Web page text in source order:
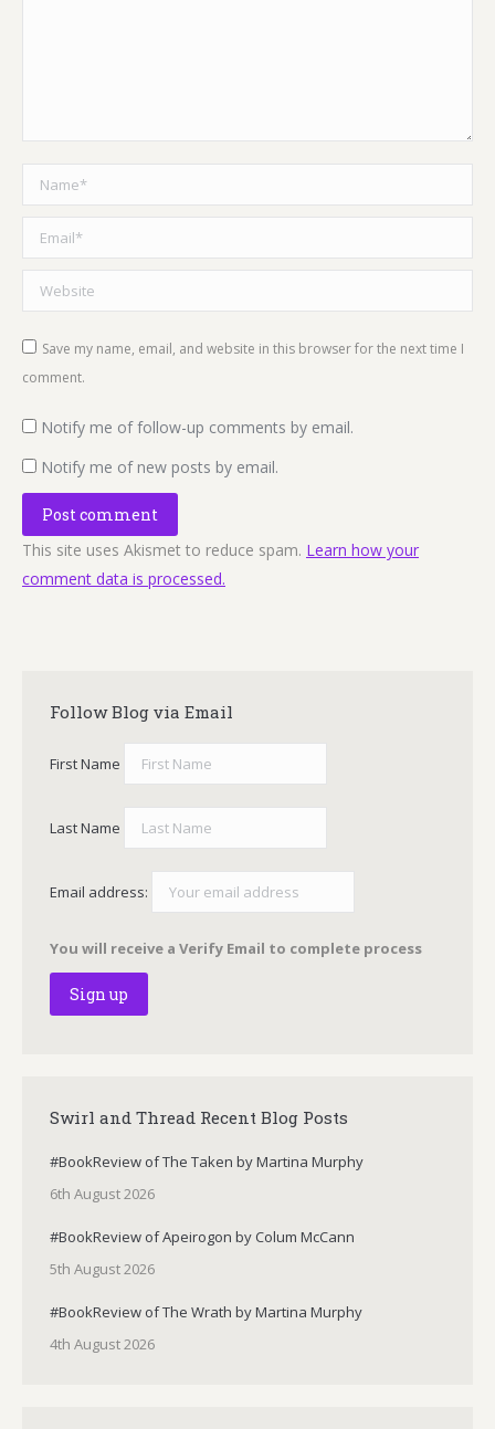
Name *
Email *
Website
Save my name, email, and website in this browser for the next time I
comment.
Notify me of follow-up comments by email.
Notify me of new posts by email.
Post comment
This site uses Akismet to reduce spam. Learn how your
comment data is processed.
Follow Blog via Email
First Name
Last Name
Email address:
You will receive a Verify Email to complete process
Swirl and Thread Recent Blog Posts
#BookReview of The Taken by Martina Murphy
6th August 2026
#BookReview of Apeirogon by Colum McCann
5th August 2026
#BookReview of The Wrath by Martina Murphy
4th August 2026